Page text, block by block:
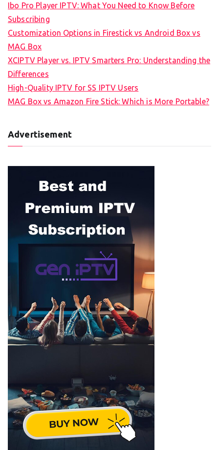
Ibo Pro Player IPTV: What You Need to Know Before
Subscribing
Customization Options in Firestick vs Android Box vs
MAG Box
XCIPTV Player vs. IPTV Smarters Pro: Understanding the
Differences
High-Quality IPTV for SS IPTV Users
MAG Box vs Amazon Fire Stick: Which is More Portable?
Advertisement